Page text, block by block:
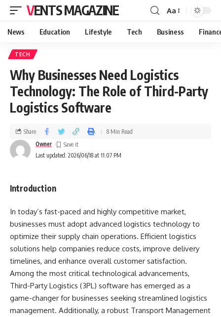
VENTS MAGAZINE Aa
News Education Lifestyle Tech Business
TECH
Why Businesses Need Logistics
Technology: The Role of Third-Party
Logistics Software
Last updated: 2026/06/18 at 11:07 PM
Owner
Share 8 Min Read
Introduction
In today’s fast-paced and highly competitive market,
businesses must adopt advanced logistics technology to
optimize their supply chain operations. Efficient logistics
solutions help companies reduce costs, improve delivery
timelines, and enhance overall customer satisfaction.
Among the most critical technological advancements,
Third-Party Logistics (3PL) software has emerged as a
game-changer for businesses seeking streamlined logistics
management. Additionally, a robust Transport Management